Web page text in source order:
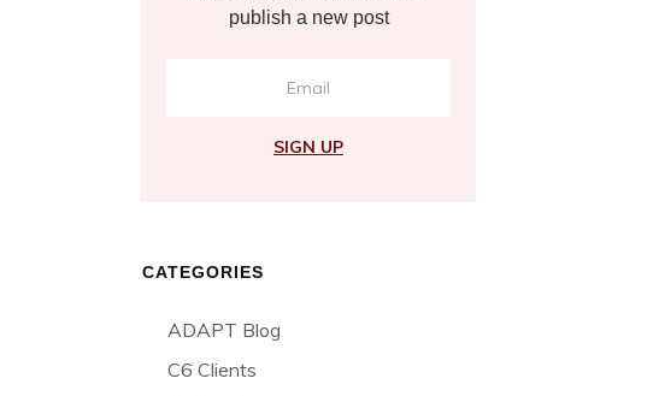
publish a new post
SIGN UP
CATEGORIES
ADAPT Blog
C6 Clients